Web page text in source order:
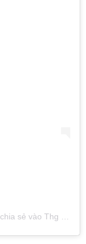
sẻ vào Thg 10 22, 2016 lúc 2:27am PDT